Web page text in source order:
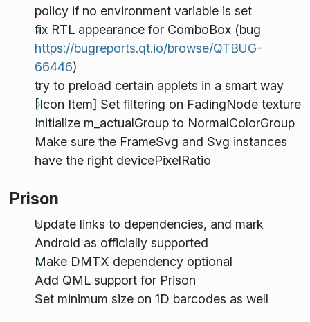
policy if no environment variable is set
fix RTL appearance for ComboBox (bug
https://bugreports.qt.io/browse/QTBUG-
66446)
try to preload certain applets in a smart way
[Icon Item] Set filtering on FadingNode texture
Initialize m_actualGroup to NormalColorGroup
Make sure the FrameSvg and Svg instances
have the right devicePixelRatio
Prison
Update links to dependencies, and mark
Android as officially supported
Make DMTX dependency optional
Add QML support for Prison
Set minimum size on 1D barcodes as well